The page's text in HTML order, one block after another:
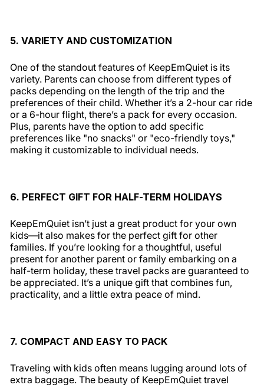
5. VARIETY AND CUSTOMIZATION
One of the standout features of KeepEmQuiet is its
variety. Parents can choose from different types of
packs depending on the length of the trip and the
preferences of their child. Whether it’s a 2-hour car ride
or a 6-hour flight, there’s a pack for every occasion.
Plus, parents have the option to add specific
preferences like "no snacks" or "eco-friendly toys,"
making it customizable to individual needs.
6. PERFECT GIFT FOR HALF-TERM HOLIDAYS
KeepEmQuiet isn’t just a great product for your own
kids—it also makes for the perfect gift for other
families. If you’re looking for a thoughtful, useful
present for another parent or family embarking on a
half-term holiday, these travel packs are guaranteed to
be appreciated. It’s a unique gift that combines fun,
practicality, and a little extra peace of mind.
7. COMPACT AND EASY TO PACK
Traveling with kids often means lugging around lots of
extra baggage. The beauty of KeepEmQuiet travel